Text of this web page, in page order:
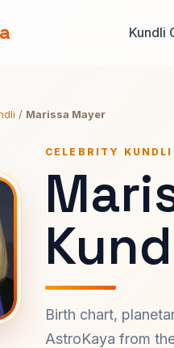
Kundli
/ Marissa Mayer
CELEBRITY
Birth chart,
AstroKaya from